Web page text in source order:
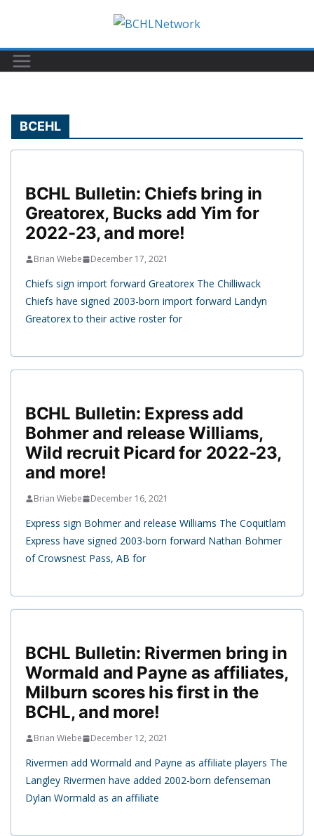
content
BCEHL
BCHL Bulletin: Chiefs bring in
Greatorex, Bucks add Yim for
2022-23, and more!
Brian Wiebe December 17, 2021
Chiefs sign import forward Greatorex The Chilliwack
Chiefs have signed 2003-born import forward Landyn
Greatorex to their active roster for
BCHL Bulletin: Express add
Bohmer and release Williams,
Wild recruit Picard for 2022-23,
and more!
Brian Wiebe December 16, 2021
Express sign Bohmer and release Williams The Coquitlam
Express have signed 2003-born forward Nathan Bohmer
of Crowsnest Pass, AB for
BCHL Bulletin: Rivermen bring in
Wormald and Payne as affiliates,
Milburn scores his first in the
BCHL, and more!
Brian Wiebe December 12, 2021
Rivermen add Wormald and Payne as affiliate players The
Langley Rivermen have added 2002-born defenseman
Dylan Wormald as an affiliate